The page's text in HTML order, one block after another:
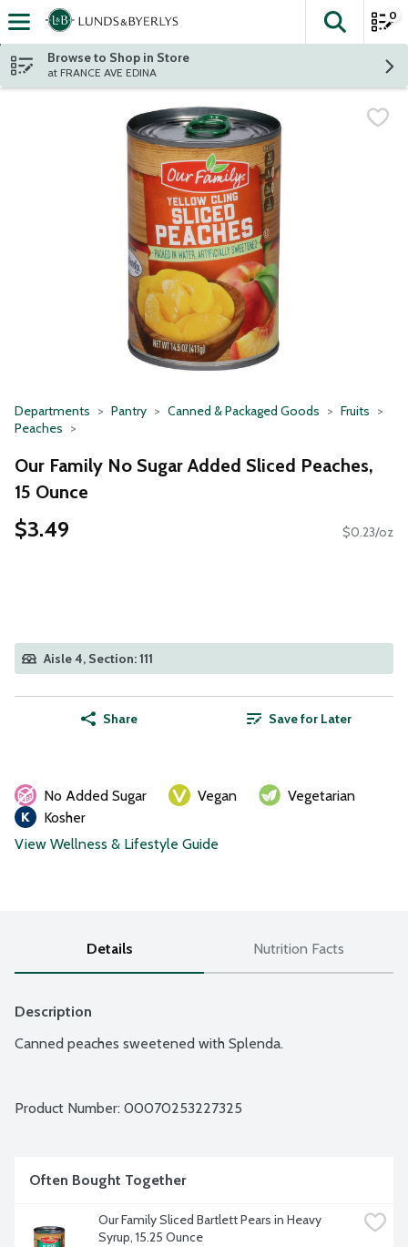
Skip header to page content
The
0
Browse to Shop in Store
at FRANCE AVE EDINA
Departments Pantry Canned & Packaged Goods
Fruits
Peaches
Our Family No Sugar Added Sliced Peaches,
15 Ounce
$3.49 $0.23/oz
Aisle 4, Section: 111
Share Save for Later
No Added Sugar Vegan
Vegetarian
Kosher
View Wellness & Lifestyle Guide
Details Nutrition Facts
Description
Canned peaches sweetened with Splenda.
Product Number: 00070253227325
Often Bought Together
Our Family Sliced Bartlett Pears in Heavy
Syrup, 15.25 Ounce